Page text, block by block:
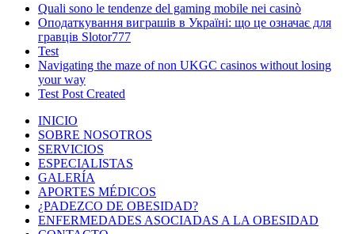
Quali sono le tendenze del gaming mobile nei casinò
Оподаткування виграшів в Україні: що це означає для
гравців Slotor777
Test
Navigating the maze of non UKGC casinos without losing
your way
Test Post Created
INICIO
SOBRE NOSOTROS
SERVICIOS
ESPECIALISTAS
GALERÍA
APORTES MÉDICOS
¿PADEZCO DE OBESIDAD?
ENFERMEDADES ASOCIADAS A LA OBESIDAD